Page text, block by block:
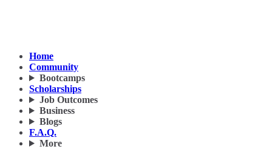
Home
Community
Bootcamps
Scholarships
Job Outcomes
Business
Blogs
F.A.Q.
More